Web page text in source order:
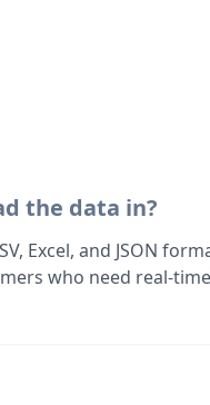
the data in?
Excel, and JSON
who need real-